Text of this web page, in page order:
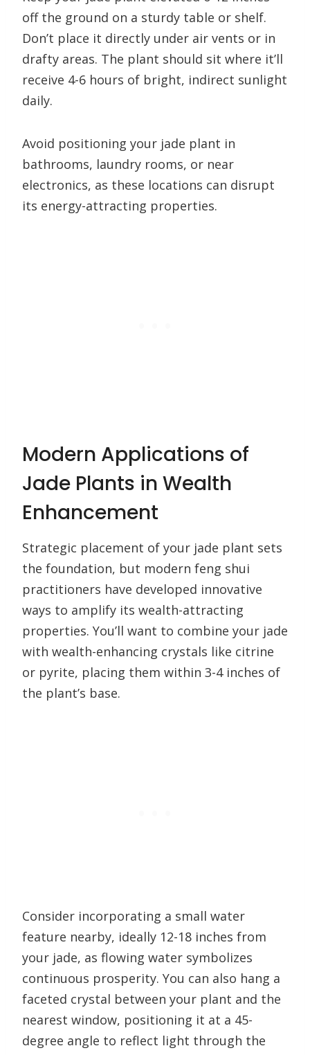
off the ground on a sturdy table or shelf.
Don’t place it directly under air vents or in
drafty areas. The plant should sit where it’ll
receive 4-6 hours of bright, indirect sunlight
daily.
Avoid positioning your jade plant in
bathrooms, laundry rooms, or near
electronics, as these locations can disrupt
its energy-attracting properties.
Modern Applications of
Jade Plants in Wealth
Enhancement
Strategic placement of your jade plant sets
the foundation, but modern feng shui
practitioners have developed innovative
ways to amplify its wealth-attracting
properties. You’ll want to combine your jade
with wealth-enhancing crystals like citrine
or pyrite, placing them within 3-4 inches of
the plant’s base.
Consider incorporating a small water
feature nearby, ideally 12-18 inches from
your jade, as flowing water symbolizes
continuous prosperity. You can also hang a
faceted crystal between your plant and the
nearest window, positioning it at a 45-
degree angle to reflect light through the